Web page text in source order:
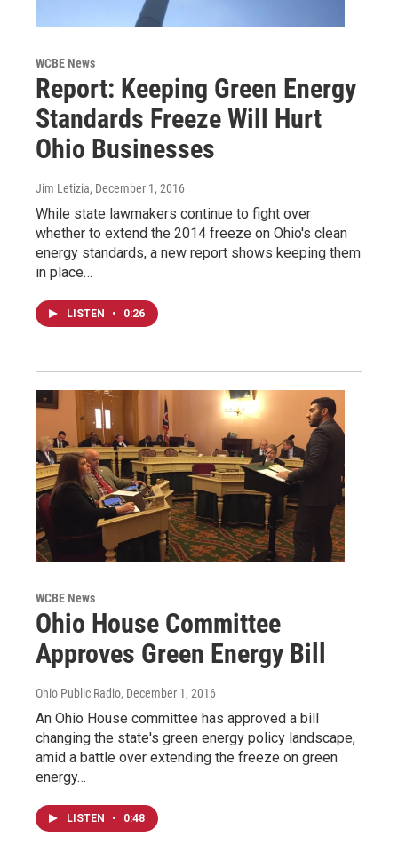
WCBE News
Report: Keeping Green Energy
Standards Freeze Will Hurt
Ohio Businesses
Jim Letizia, December 1, 2016
While state lawmakers continue to fight over
whether to extend the 2014 freeze on Ohio's clean
energy standards, a new report shows keeping them
in place…
LISTEN • 0:26
WCBE News
Ohio House Committee
Approves Green Energy Bill
Ohio Public Radio, December 1, 2016
An Ohio House committee has approved a bill
changing the state's green energy policy landscape,
amid a battle over extending the freeze on green
energy…
LISTEN • 0:48